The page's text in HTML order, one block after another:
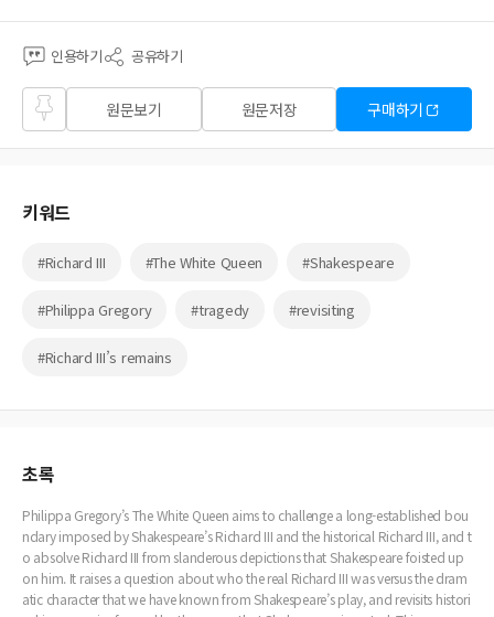
인용하기 공유하기
즐겨
찾기
원문보기 원문저장 구매하기
키워드
#Richard III #The White Queen #Shakespeare
#Philippa Gregory #tragedy #revisiting
#Richard III’s remains
초록
Philippa Gregory’s The White Queen aims to challenge a long-established bou
ndary imposed by Shakespeare’s Richard III and the historical Richard III, and t
o absolve Richard III from slanderous depictions that Shakespeare foisted up
on him. It raises a question about who the real Richard III was versus the dram
atic character that we have known from Shakespeare’s play, and revisits histori